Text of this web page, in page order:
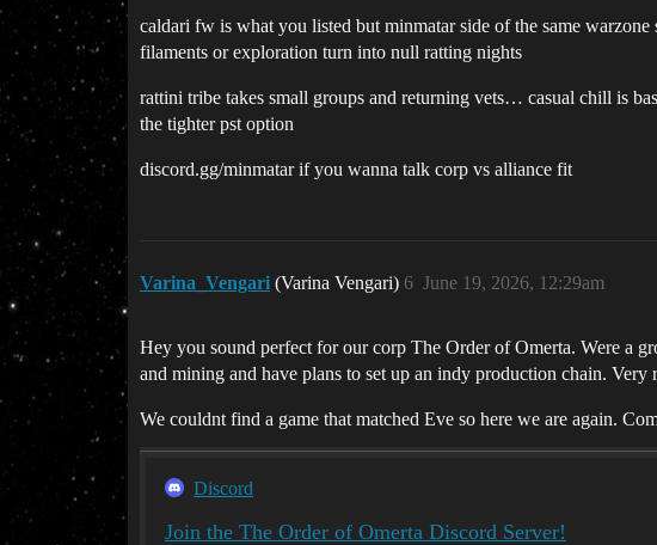
caldari fw is what you listed but minmatar side of the same
filaments or exploration turn into null ratting nights
rattini tribe takes small groups and returning vets… casual chill is
the tighter pst option
discord.gg/minmatar if you wanna talk corp vs alliance fit
Varina_Vengari (Varina Vengari) June 19, 2026, 12:29am
6
Hey you sound perfect for our corp The Order of Omerta. Were a
and mining and have plans to set up an indy production chain.
We couldnt find a game that matched Eve so here we are again.
Discord
Join the The Order of Omerta Discord Server!